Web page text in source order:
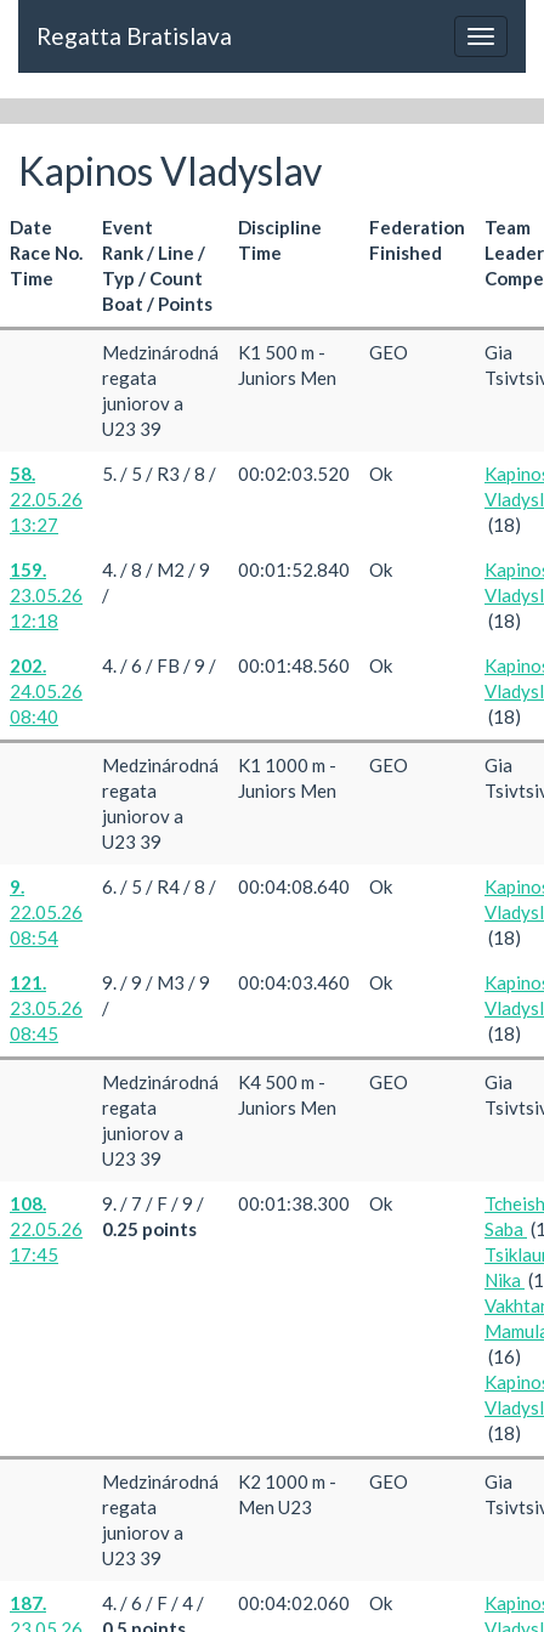
Toggle
Regatta Bratislava
Kapinos Vladyslav
Date
Race No.
Time
Event
Rank / Line /
Typ / Count
Boat / Points
Discipline
Time
Federation
Finished
Team
Leader
Medzinárodná
regata
juniorov a
U23 39
K1 500 m -
Juniors Men
GEO
Gia
58.
22.05.26
13:27
5. / 5 / R3 / 8 / 00:02:03.520 Ok
(18)
159.
23.05.26
12:18
4. / 8 / M2 / 9
/
00:01:52.840 Ok
(18)
202.
24.05.26
08:40
4. / 6 / FB / 9 / 00:01:48.560 Ok
(18)
Medzinárodná
regata
juniorov a
U23 39
K1 1000 m -
Juniors Men
GEO
Gia
9.
22.05.26
08:54
6. / 5 / R4 / 8 / 00:04:08.640 Ok
(18)
121.
23.05.26
08:45
9. / 9 / M3 / 9
/
00:04:03.460 Ok
(18)
Medzinárodná
regata
juniorov a
U23 39
K4 500 m -
Juniors Men
GEO
Gia
108.
22.05.26
17:45
9. / 7 / F / 9 /
0.25 points
00:01:38.300 Ok
Saba
Nika
(16)
(18)
Medzinárodná
regata
juniorov a
U23 39
K2 1000 m -
Men U23
GEO
Gia
187.
4. / 6 / F / 4 /
00:04:02.060 Ok